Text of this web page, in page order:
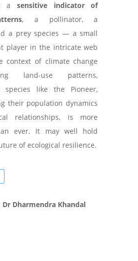
a sensitive indicator of
, a pollinator, a
a prey species — a small
player in the intricate web
context of climate change
land-use patterns,
species like the Pioneer,
their population dynamics
relationships, is more
ever. It may well hold
of ecological resilience.
Dr Dharmendra Khandal